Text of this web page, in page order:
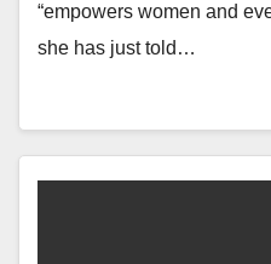
“empowers women and
she has just told…